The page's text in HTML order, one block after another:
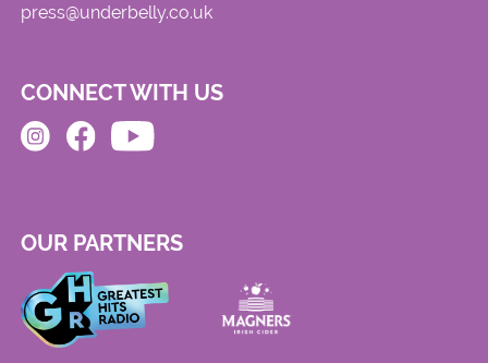
press@underbelly.co.uk
CONNECT WITH US
OUR PARTNERS